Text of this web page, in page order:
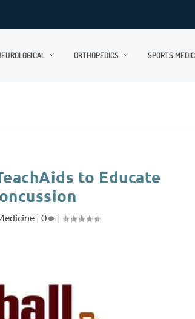
ORTHOPEDICS SPORTS
to Educate
| 0 |